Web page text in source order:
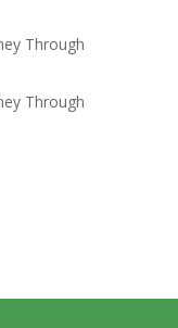
Through
Through